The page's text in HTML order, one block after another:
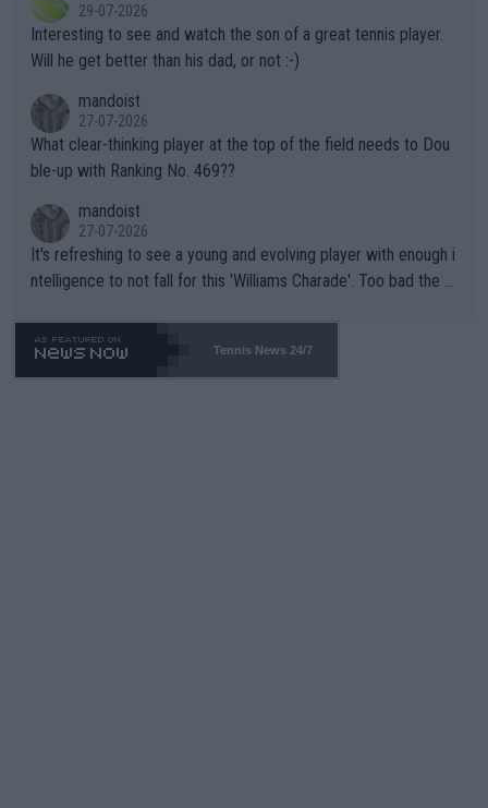
mpathetic toward their money-makers (athletes) -- not PATHE
TIC.
29-07-2026
Interesting to see and watch the son of a great tennis player.
Will he get better than his dad, or not :-)
mandoist
27-07-2026
What clear-thinking player at the top of the field needs to Dou
ble-up with Ranking No. 469??
mandoist
27-07-2026
It's refreshing to see a young and evolving player with enough i
ntelligence to not fall for this 'Williams Charade'. Too bad the W
469 and put a stop to it. WTA has Qualifiers for a reason!!
Tennis News 24/7